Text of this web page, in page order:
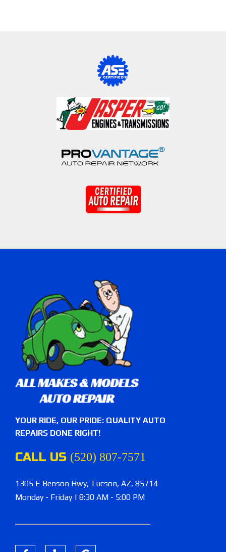
YOUR RIDE, OUR PRIDE: QUALITY AUTO
REPAIRS DONE RIGHT!
CALL US (520) 807-7571
1305 E Benson Hwy, Tucson, AZ, 85714
Monday - Friday | 8:30 AM - 5:00 PM